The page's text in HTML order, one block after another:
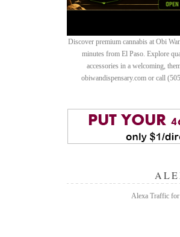
Discover premium cannabis at Obi
minutes from El Paso. Explore
accessories in a welcoming,
obiwandispensary.com or call
Alexa Traffic